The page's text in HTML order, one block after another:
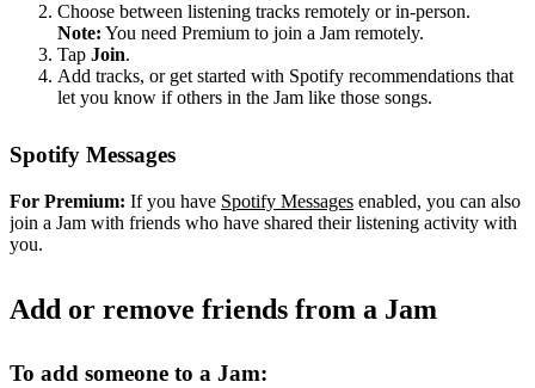
Choose between listening tracks remotely or in-person.
Note: You need Premium to join a Jam remotely.
Tap Join.
Add tracks, or get started with Spotify recommendations that
let you know if others in the Jam like those songs.
Spotify Messages
For Premium: If you have Spotify Messages enabled, you can also
join a Jam with friends who have shared their listening activity with
you.
Add or remove friends from a Jam
To add someone to a Jam: